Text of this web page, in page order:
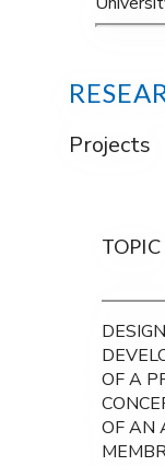
Projects
TOPIC
OF A
OF AN